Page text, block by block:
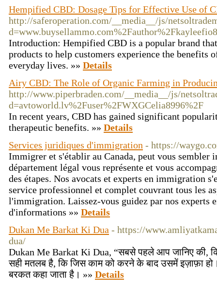
Hempified CBD: Dosage Tips for Effective Use of
http://saferoperation.com/__media__/js/
Introduction: Hempified CBD is a popular brand
products to help customers experience the benefits
everyday lives. »» Details
Airy CBD: The Role of Organic Farming in
http://www.piperbraden.com/__media__/js/
d=avtoworld.lv%2Fuser%2FWXGCelia8996%2F
In recent years, CBD has gained significant
therapeutic benefits. »» Details
Services juridiques d'immigration - https://
Immigrer et s'établir au Canada, peut vous sembler
département légal vous représente et vous
des étapes. Nos avocats et experts en immigration
service professionnel et complet couvrant tous les
l'immigration. Laissez-vous guidez par nos experts
d'informations »» Details
Dukan Me Barkat Ki Dua - https://
dua/
Dukan Me Barkat Ki Dua, “सबसे पहले आप जानिए की,
सही मतलब है, कि जिस काम को करने के बाद उसमें इज़ाफ़ा
बरकत कहा जाता है। »» Details